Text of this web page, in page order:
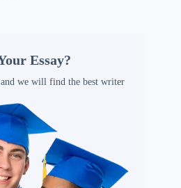
Essay?
we will find the best writer